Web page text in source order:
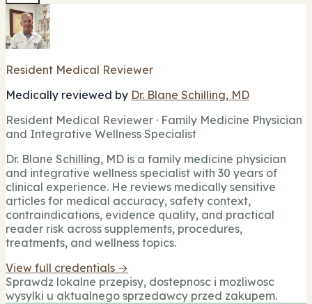
Resident Medical Reviewer
Medically reviewed by Dr. Blane Schilling, MD
Resident Medical Reviewer · Family Medicine Physician
and Integrative Wellness Specialist
Dr. Blane Schilling, MD is a family medicine physician
and integrative wellness specialist with 30 years of
clinical experience. He reviews medically sensitive
articles for medical accuracy, safety context,
contraindications, evidence quality, and practical
reader risk across supplements, procedures,
treatments, and wellness topics.
View full credentials →
Sprawdz lokalne przepisy, dostepnosc i mozliwosc
wysylki u aktualnego sprzedawcy przed zakupem.